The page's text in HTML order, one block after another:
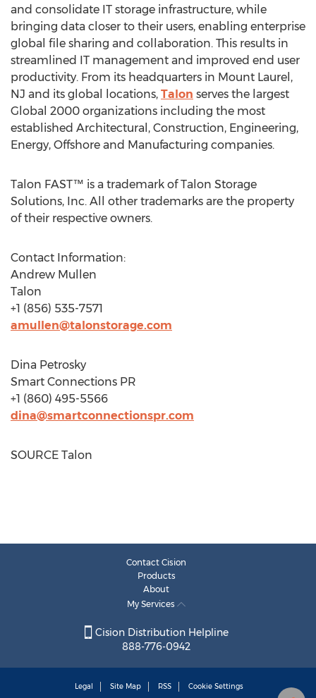
and consolidate IT storage infrastructure, while
bringing data closer to their users, enabling enterprise
global file sharing and collaboration. This results in
streamlined IT management and improved end user
productivity. From its headquarters in Mount Laurel,
NJ and its global locations, Talon serves the largest
Global 2000 organizations including the most
established Architectural, Construction, Engineering,
Energy, Offshore and Manufacturing companies.
Talon FAST™ is a trademark of Talon Storage
Solutions, Inc. All other trademarks are the property
of their respective owners.
Contact Information:
Andrew Mullen
Talon
+1 (856) 535-7571
amullen@talonstorage.com
Dina Petrosky
Smart Connections PR
+1 (860) 495-5566
dina@smartconnectionspr.com
SOURCE Talon
Contact Cision
Products
About
My Services
Cision Distribution Helpline
888-776-0942
Legal Site Map RSS Cookie Settings